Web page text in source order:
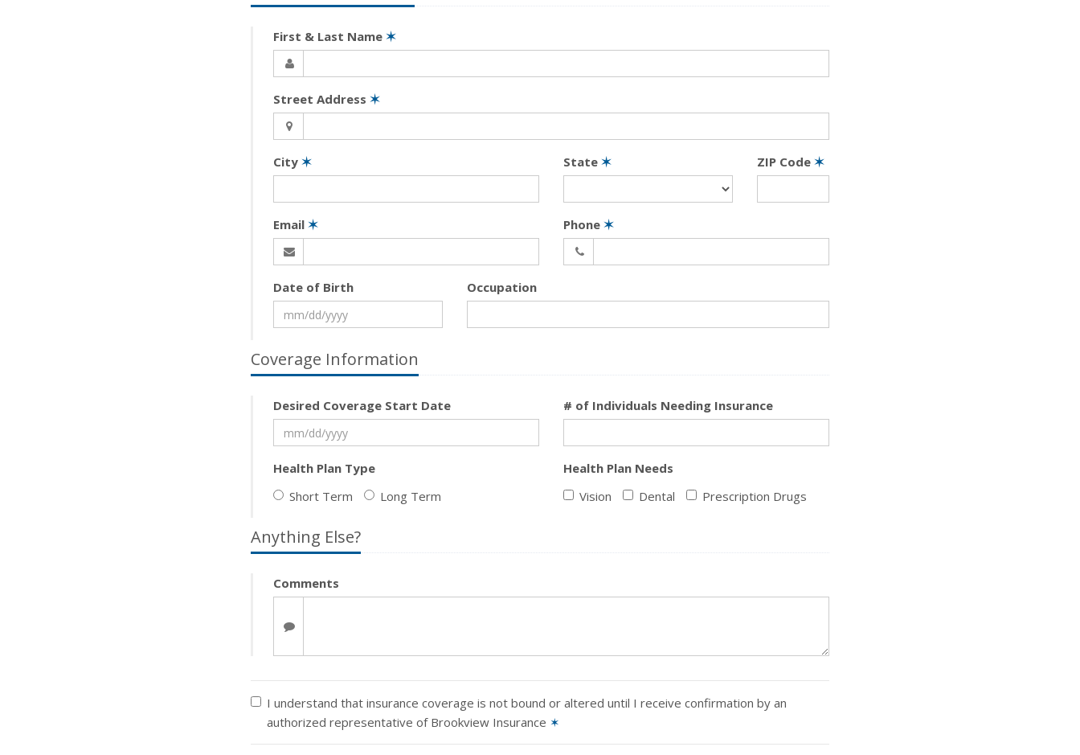
First & Last Name ✶
Street Address ✶
City ✶ State ✶ ZIP Code ✶
Email ✶ Phone ✶
Date of Birth Occupation
Coverage Information
Desired Coverage Start Date # of Individuals Needing Insurance
Health Plan Type
Short Term
Long Term
Health Plan Needs
Vision
Dental Prescription Drugs
Anything Else?
Comments
I understand that insurance coverage is not bound or altered until I receive confirmation by an
authorized representative of Brookview Insurance ✶